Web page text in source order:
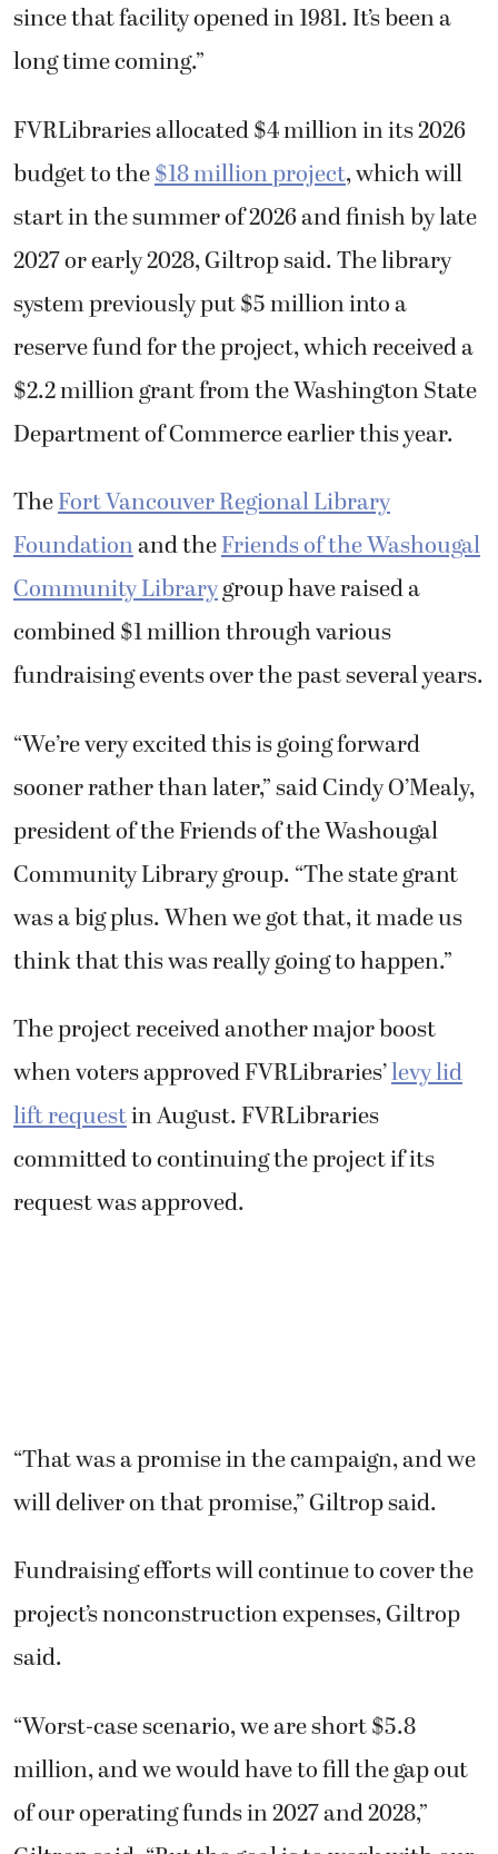
since that facility opened in 1981. It’s been a
long time coming.”
FVRLibraries allocated $4 million in its 2026
budget to the$18 million project, which will
start in the summer of 2026 and finish by late
2027 or early 2028, Giltrop said. The library
system previously put $5 million into a
reserve fund for the project, which received a
$2.2 million grant from the Washington State
Department of Commerce earlier this year.
TheFort Vancouver Regional Library
Foundationand theFriends of the Washougal
Community Librarygroup have raised a
combined $1 million through various
fundraising events over the past several years.
“We’re very excited this is going forward
sooner rather than later,” said Cindy O’Mealy,
president of the Friends of the Washougal
Community Library group. “The state grant
was a big plus. When we got that, it made us
think that this was really going to happen.”
The project received another major boost
when voters approved FVRLibraries’levy lid
lift requestin August. FVRLibraries
committed to continuing the project if its
request was approved.
“That was a promise in the campaign, and we
will deliver on that promise,” Giltrop said.
Fundraising efforts will continue to cover the
project’s nonconstruction expenses, Giltrop
said.
“Worst-case scenario, we are short $5.8
million, and we would have to fill the gap out
of our operating funds in 2027 and 2028,”